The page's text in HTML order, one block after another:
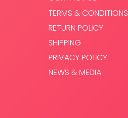
TERMS & CONDITIONS
RETURN POLICY
SHIPPING
PRIVACY POLICY
NEWS & MEDIA